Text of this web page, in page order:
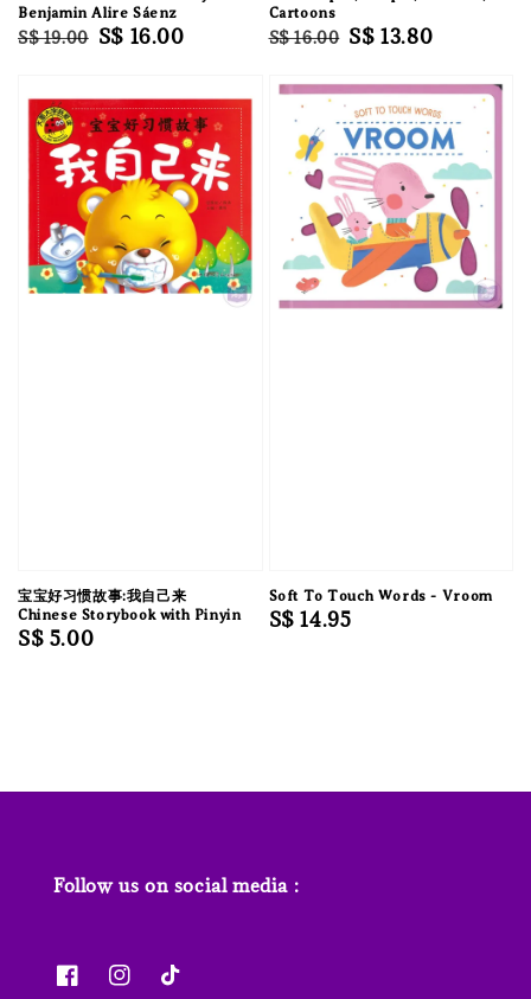
Benjamin Alire Sáenz
Regular
S$ 19.00 Sale
S$ 16.00
Cartoons
Regular
S$ 16.00 Sale
S$ 13.80
宝宝好习惯故事:我自己来
Chinese Storybook with Pinyin
Regular
S$ 5.00
Soft To Touch Words - Vroom
Regular
S$ 14.95
Follow us on social media :